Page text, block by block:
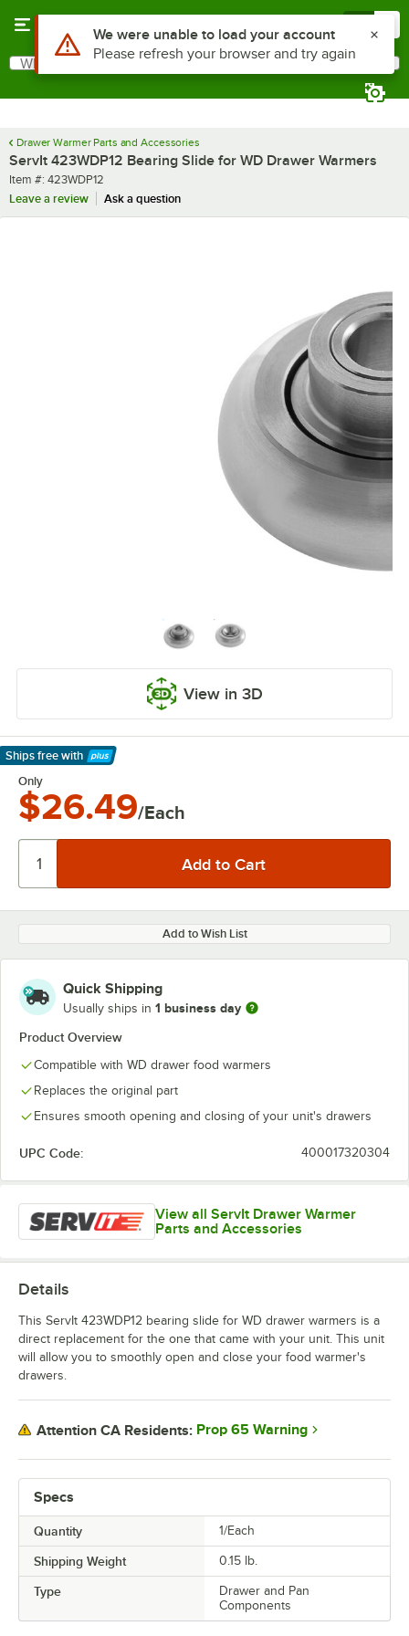
Search
What are you looking for?
Drawer Warmer Parts and Accessories
ServIt 423WDP12 Bearing Slide for WD Drawer Warmers
Item number
Item #: 423WDP12
Leave a review
Ask a question
View in 3D
Ships free with
Learn More
Only
$26.49/Each
Add to Wish List
Quick Shipping
Usually ships in 1 business day
Product Overview
Compatible with WD drawer food warmers
Replaces the original part
Ensures smooth opening and closing of your unit's drawers
UPC Code: 400017320304
View all ServIt Drawer Warmer
Parts and Accessories
Specs
Quantity 1/Each
Shipping Weight 0.15 lb.
Type
Drawer and Pan
Components
Details
This ServIt 423WDP12 bearing slide for WD drawer warmers is a
direct replacement for the one that came with your unit. This unit
will allow you to smoothly open and close your food warmer's
drawers.
Attention CA Residents: Prop 65 Warning
Use Alt or Option plus Z to reach the notifications list
We were unable to load your account
Please refresh your browser and try again